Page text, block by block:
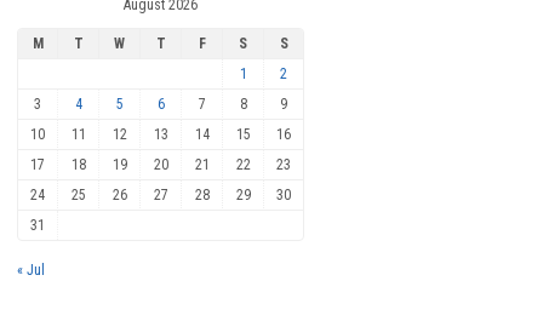
August 2026
M T W T F S
S
1
2
3
4 5 6 7 8
9
10
11 12 13 14 15
16
17
18 19 20 21 22
23
24
25 26 27 28 29
30
31
« Jul